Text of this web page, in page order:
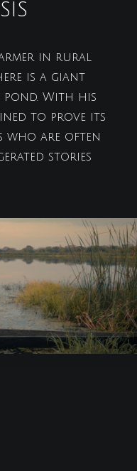
in rural
is a giant
With his
to prove its
who are often
stories